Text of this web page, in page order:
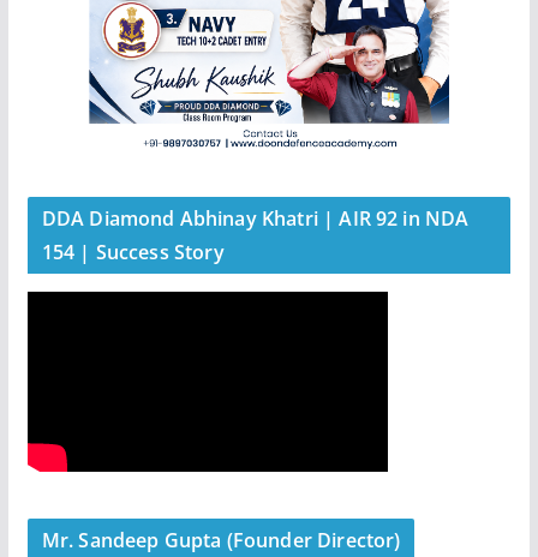
DDA Diamond Abhinay Khatri | AIR 92 in NDA
154 | Success Story
Mr. Sandeep Gupta (Founder Director)